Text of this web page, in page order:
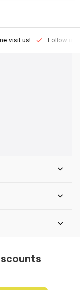
us! Follow us on